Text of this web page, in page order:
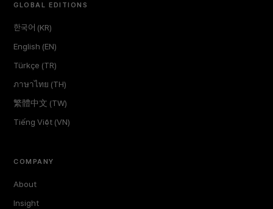
GLOBAL EDITIONS
한국어 (KR)
English (EN)
Türkçe (TR)
ภาษาไทย (TH)
繁體中文 (TW)
Tiếng Việt (VN)
COMPANY
About
Insight